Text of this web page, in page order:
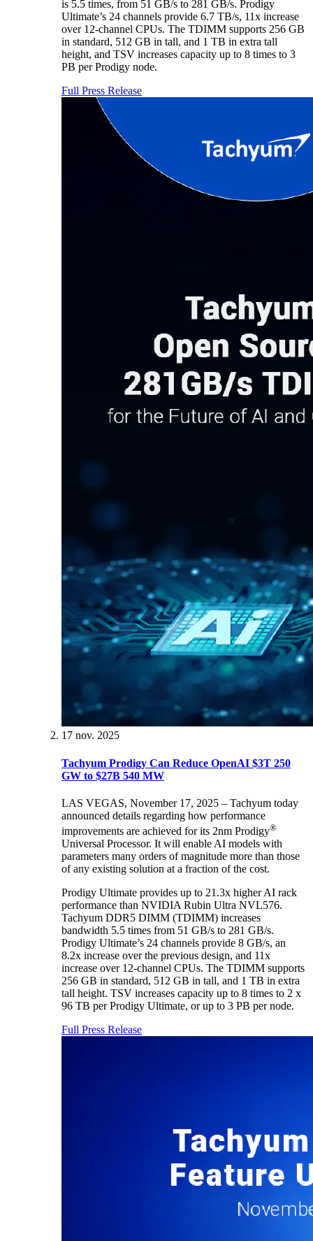
is 5.5 times, from 51 GB/s to 281 GB/s. Prodigy
Ultimate’s 24 channels provide 6.7 TB/s, 11x increase
over 12-channel CPUs. The TDIMM supports 256 GB
in standard, 512 GB in tall, and 1 TB in extra tall
height, and TSV increases capacity up to 8 times to 3
PB per Prodigy node.
Full Press Release
17 nov. 2025
Tachyum Prodigy Can Reduce OpenAI $3T 250
GW to $27B 540 MW
LAS VEGAS, November 17, 2025 – Tachyum today
announced details regarding how performance
improvements are achieved for its 2nm Prodigy®
Universal Processor. It will enable AI models with
parameters many orders of magnitude more than those
of any existing solution at a fraction of the cost.
Prodigy Ultimate provides up to 21.3x higher AI rack
performance than NVIDIA Rubin Ultra NVL576.
Tachyum DDR5 DIMM (TDIMM) increases
bandwidth 5.5 times from 51 GB/s to 281 GB/s.
Prodigy Ultimate’s 24 channels provide 8 GB/s, an
8.2x increase over the previous design, and 11x
increase over 12-channel CPUs. The TDIMM supports
256 GB in standard, 512 GB in tall, and 1 TB in extra
tall height. TSV increases capacity up to 8 times to 2 x
96 TB per Prodigy Ultimate, or up to 3 PB per node.
Full Press Release